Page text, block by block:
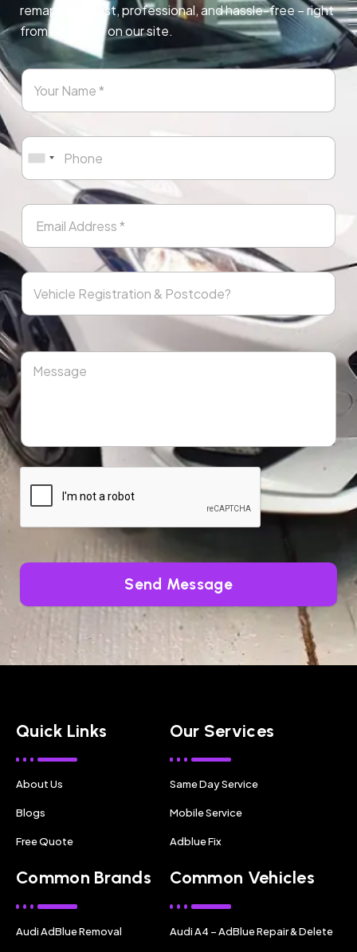
remapping. Fast, professional, and hassle-free – right
from any page on our site.
Send Message
Quick Links
About Us
Blogs
Free Quote
Our Services
Same Day Service
Mobile Service
Adblue Fix
Common Brands
Audi AdBlue Removal
Common Vehicles
Audi A4 – AdBlue Repair & Delete